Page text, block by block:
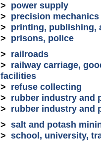
> power supply
> precision mechanics
> printing, publishing,
> prisons, police
> railroads
> railway carriage,
facilities
> refuse collecting
> rubber industry and
> rubber industry and
> salt and potash
> school, university,